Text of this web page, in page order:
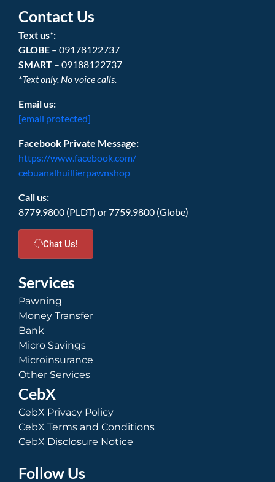
Contact Us
Text us*:
GLOBE – 09178122737
SMART – 09188122737
*Text only. No voice calls.
Email us:
[email protected]
Facebook Private Message:
https://www.facebook.com/
cebuanalhuillierpawnshop
Call us:
8779.9800 (PLDT) or 7759.9800 (Globe)
Chat Us!
Services
Pawning
Money Transfer
Bank
Micro Savings
Microinsurance
Other Services
CebX
CebX Privacy Policy
CebX Terms and Conditions
CebX Disclosure Notice
Follow Us